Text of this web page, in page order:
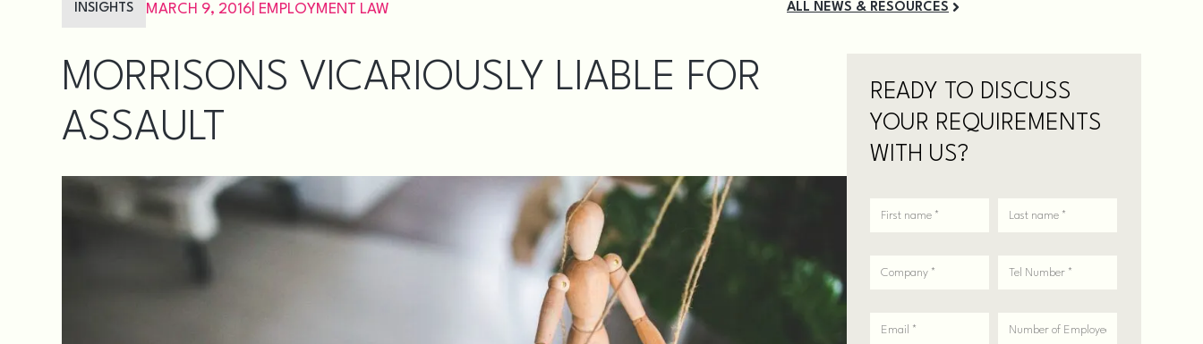
INSIGHTS MARCH 9, 2016 EMPLOYMENT LAW ALL NEWS & RESOURCES
MORRISONS VICARIOUSLY LIABLE FOR
ASSAULT
READY TO DISCUSS
YOUR REQUIREMENTS
WITH US?